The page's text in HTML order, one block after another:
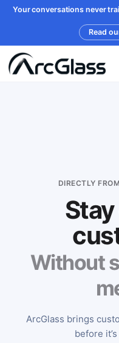
Your conversations never
Read
DIRECTLY
Without
ArcGlass brings
before